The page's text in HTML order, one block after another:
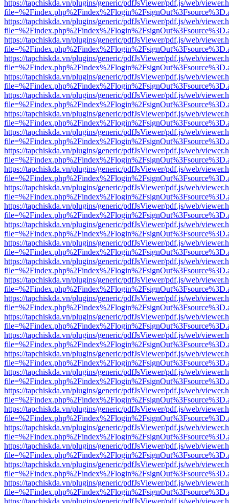
https://tapchiskda.vn/plugins/generic/pdfJsViewer/pdf.js/web/
https://tapchiskda.vn/plugins/generic/pdfJsViewer/pdf.js/web/
https://tapchiskda.vn/plugins/generic/pdfJsViewer/pdf.js/web/
https://tapchiskda.vn/plugins/generic/pdfJsViewer/pdf.js/web/
https://tapchiskda.vn/plugins/generic/pdfJsViewer/pdf.js/web/
https://tapchiskda.vn/plugins/generic/pdfJsViewer/pdf.js/web/
https://tapchiskda.vn/plugins/generic/pdfJsViewer/pdf.js/web/
https://tapchiskda.vn/plugins/generic/pdfJsViewer/pdf.js/web/
https://tapchiskda.vn/plugins/generic/pdfJsViewer/pdf.js/web/
https://tapchiskda.vn/plugins/generic/pdfJsViewer/pdf.js/web/
https://tapchiskda.vn/plugins/generic/pdfJsViewer/pdf.js/web/
https://tapchiskda.vn/plugins/generic/pdfJsViewer/pdf.js/web/
https://tapchiskda.vn/plugins/generic/pdfJsViewer/pdf.js/web/
https://tapchiskda.vn/plugins/generic/pdfJsViewer/pdf.js/web/
https://tapchiskda.vn/plugins/generic/pdfJsViewer/pdf.js/web/
https://tapchiskda.vn/plugins/generic/pdfJsViewer/pdf.js/web/
https://tapchiskda.vn/plugins/generic/pdfJsViewer/pdf.js/web/
https://tapchiskda.vn/plugins/generic/pdfJsViewer/pdf.js/web/
https://tapchiskda.vn/plugins/generic/pdfJsViewer/pdf.js/web/
https://tapchiskda.vn/plugins/generic/pdfJsViewer/pdf.js/web/
https://tapchiskda.vn/plugins/generic/pdfJsViewer/pdf.js/web/
https://tapchiskda.vn/plugins/generic/pdfJsViewer/pdf.js/web/
https://tapchiskda.vn/plugins/generic/pdfJsViewer/pdf.js/web/
https://tapchiskda.vn/plugins/generic/pdfJsViewer/pdf.js/web/
https://tapchiskda.vn/plugins/generic/pdfJsViewer/pdf.js/web/
https://tapchiskda.vn/plugins/generic/pdfJsViewer/pdf.js/web/
https://tapchiskda.vn/plugins/generic/pdfJsViewer/pdf.js/web/
https://tapchiskda.vn/plugins/generic/pdfJsViewer/pdf.js/web/